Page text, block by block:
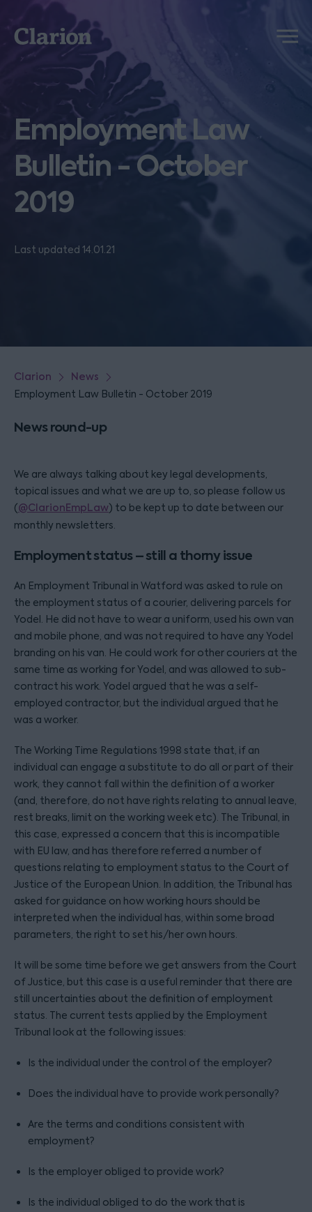
Clarion
Menu
Employment Law
Bulletin - October
2019
Last updated 14.01.21
Clarion News
Employment Law Bulletin - October 2019
News round-up
We are always talking about key legal developments,
topical issues and what we are up to, so please follow us
(@ClarionEmpLaw) to be kept up to date between our
monthly newsletters.
Employment status – still a thorny issue
An Employment Tribunal in Watford was asked to rule on
the employment status of a courier, delivering parcels for
Yodel. He did not have to wear a uniform, used his own van
and mobile phone, and was not required to have any Yodel
branding on his van. He could work for other couriers at the
same time as working for Yodel, and was allowed to sub-
contract his work. Yodel argued that he was a self-
employed contractor, but the individual argued that he
was a worker.
The Working Time Regulations 1998 state that, if an
individual can engage a substitute to do all or part of their
work, they cannot fall within the definition of a worker
(and, therefore, do not have rights relating to annual leave,
rest breaks, limit on the working week etc). The Tribunal, in
this case, expressed a concern that this is incompatible
with EU law, and has therefore referred a number of
questions relating to employment status to the Court of
Justice of the European Union. In addition, the Tribunal has
asked for guidance on how working hours should be
interpreted when the individual has, within some broad
parameters, the right to set his/her own hours.
It will be some time before we get answers from the Court
of Justice, but this case is a useful reminder that there are
still uncertainties about the definition of employment
status. The current tests applied by the Employment
Tribunal look at the following issues:
Is the individual under the control of the employer?
Does the individual have to provide work personally?
Are the terms and conditions consistent with
employment?
Is the employer obliged to provide work?
Is the individual obliged to do the work that is